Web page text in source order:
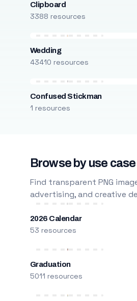
Clipboard
3388 resources
Wedding
43410 resources
Confused Stickman
1 resources
Browse by use case
Find transparent PNG
advertising, and creative
2026 Calendar
53 resources
Graduation
5011 resources